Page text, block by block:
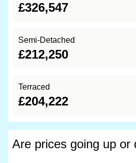
£326,547
Semi-Detached
£212,250
Terraced
£204,222
Are prices going up or